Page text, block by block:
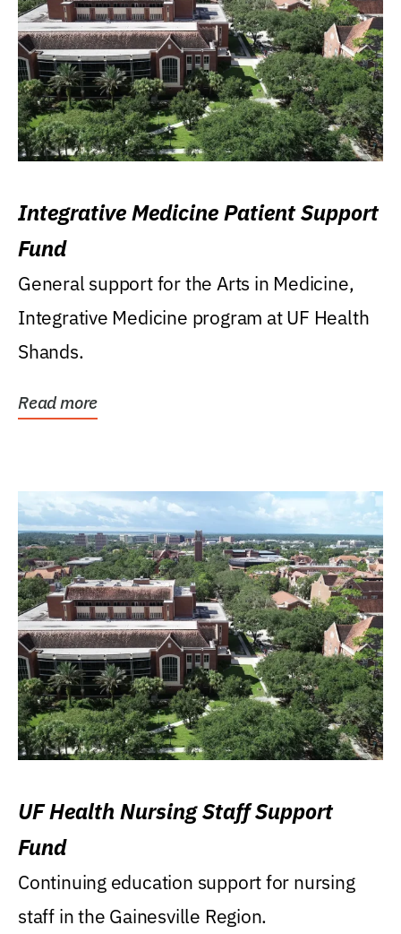
Integrative Medicine Patient Support
Fund
General support for the Arts in Medicine,
Integrative Medicine program at UF Health
Shands.
Read more
UF Health Nursing Staff Support
Fund
Continuing education support for nursing
staff in the Gainesville Region.